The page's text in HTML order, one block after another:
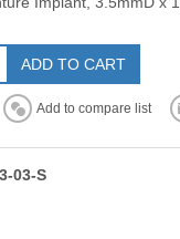
ADD TO CART
Add to compare list
03-S